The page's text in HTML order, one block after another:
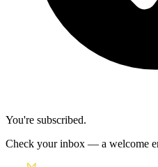
You're subscribed.
Check your inbox — a welcome